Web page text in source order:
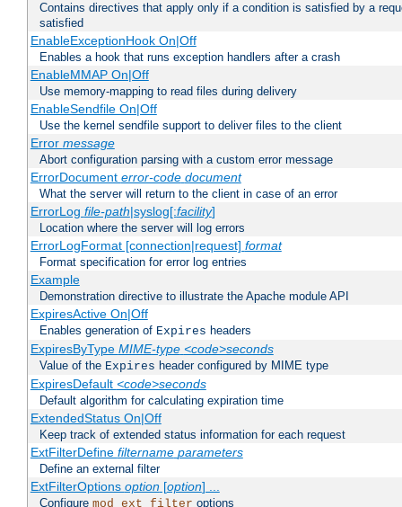
Contains directives that apply only if a condition is satisfied by a
satisfied
EnableExceptionHook On|Off
Enables a hook that runs exception handlers after a crash
EnableMMAP On|Off
Use memory-mapping to read files during delivery
EnableSendfile On|Off
Use the kernel sendfile support to deliver files to the client
Error message
Abort configuration parsing with a custom error message
ErrorDocument error-code document
What the server will return to the client in case of an error
ErrorLog file-path|syslog[:facility]
Location where the server will log errors
ErrorLogFormat [connection|request] format
Format specification for error log entries
Example
Demonstration directive to illustrate the Apache module API
ExpiresActive On|Off
Enables generation of Expires headers
ExpiresByType MIME-type <code>seconds
Value of the Expires header configured by MIME type
ExpiresDefault <code>seconds
Default algorithm for calculating expiration time
ExtendedStatus On|Off
Keep track of extended status information for each request
ExtFilterDefine filtername parameters
Define an external filter
ExtFilterOptions option[option] ...
Configure mod_ext_filter options